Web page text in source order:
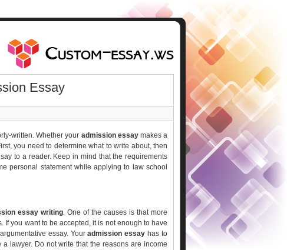
Essay
written. Whether your admission essaymakes a
you need to determine what to write about, then
to a reader. Keep in mind that the requirements
personal statement while applying to law school
essay writing. One of the causes is that more
you want to be accepted, it is not enough to have
essay. Youradmission essay has to
lawyer. Do not write that the reasons are income